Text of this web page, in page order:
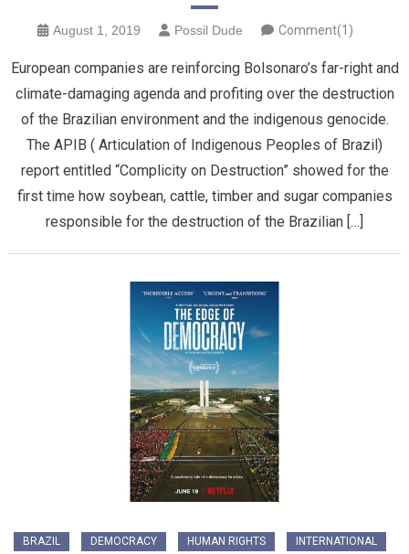
August 1, 2019 Possil Dude Comment(1)
European companies are reinforcing Bolsonaro’s far-right and
climate-damaging agenda and profiting over the destruction
of the Brazilian environment and the indigenous genocide.
The APIB ( Articulation of Indigenous Peoples of Brazil)
report entitled “Complicity on Destruction” showed for the
first time how soybean, cattle, timber and sugar companies
responsible for the destruction of the Brazilian […]
BRAZIL DEMOCRACY HUMAN RIGHTS INTERNATIONAL